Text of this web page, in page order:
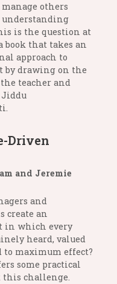
others
is the question at
book that takes an
approach to
by drawing on the
teacher and
Driven
and Jeremie
and
create an
in which every
heard, valued
to maximum effect?
some practical
this challenge.